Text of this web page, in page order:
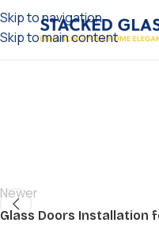
Skip to navigation
Skip to main content
Newer
Glass Doors Installation